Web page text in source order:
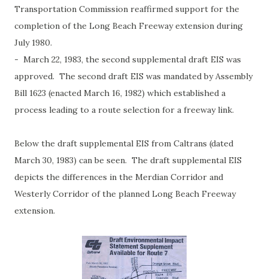
Transportation Commission reaffirmed support for the
completion of the Long Beach Freeway extension during
July 1980.
- March 22, 1983, the second supplemental draft EIS was
approved. The second draft EIS was mandated by Assembly
Bill 1623 (enacted March 16, 1982) which established a
process leading to a route selection for a freeway link.
Below the draft supplemental EIS from Caltrans (dated
March 30, 1983) can be seen. The draft supplemental EIS
depicts the differences in the Merdian Corridor and
Westerly Corridor of the planned Long Beach Freeway
extension.